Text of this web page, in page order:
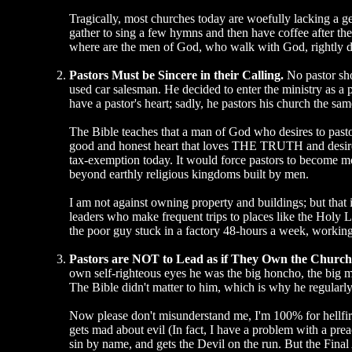
Tragically, most churches today are woefully lacking a
gather to sing a few hymns and then have coffee after
where are the men of God, who walk with God, rightly
Pastors Must be Sincere in their Calling. No pastor
used car salesman. He decided to enter the ministry as
have a pastor's heart; sadly, he pastors his church the
The Bible teaches that a man of God who desires to
good and honest heart that loves THE TRUTH and
tax-exemption today. It would force pastors to become
beyond earthly religious kingdoms built by men.
I am not against owning property and buildings; but
leaders who make frequent trips to places like the Holy
the poor guy stuck in a factory 48-hours a week,
Pastors are NOT to Lead as if They Own the
own self-righteous eyes he was the big honcho, the big
The Bible didn't matter to him, which is why he
Now please don't misunderstand me, I'm 100% for
gets mad about evil (In fact, I have a problem with a
sin by name, and gets the Devil on the run. But the